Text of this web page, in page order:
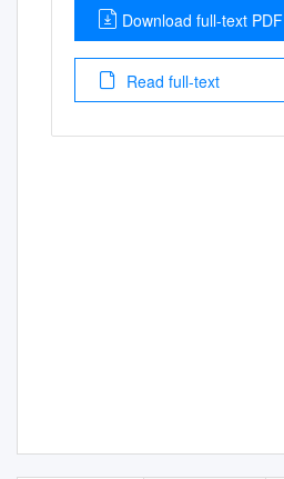
Download full-text PDF
Read full-text